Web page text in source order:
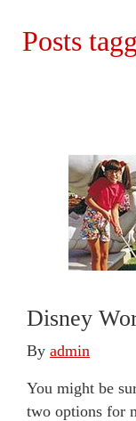
Posts
Disney
By admin
You might be
two options for